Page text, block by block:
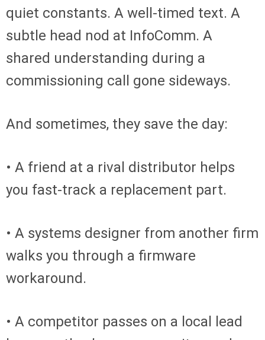
quiet constants. A well-timed text. A
subtle head nod at InfoComm. A
shared understanding during a
commissioning call gone sideways.
And sometimes, they save the day:
• A friend at a rival distributor helps
you fast-track a replacement part.
• A systems designer from another firm
walks you through a firmware
workaround.
• A competitor passes on a local lead